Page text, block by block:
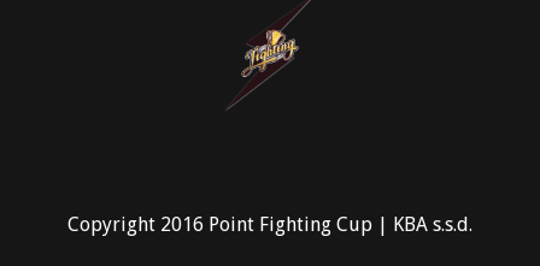
Copyright 2016 Point Fighting Cup | KBA s.s.d.